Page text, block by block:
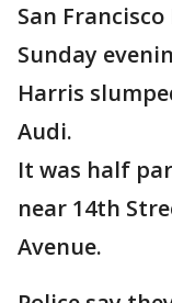
San
Sunday
Harris
Audi.
It was half
near 14th
Avenue.